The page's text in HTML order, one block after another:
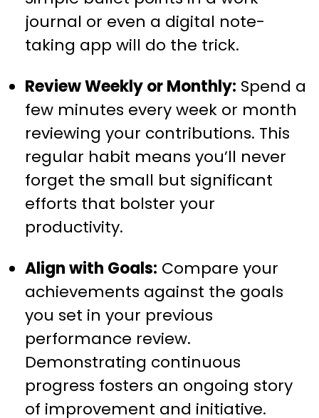
journal or even a digital note-
taking app will do the trick.
Review Weekly or Monthly: Spend a
few minutes every week or month
reviewing your contributions. This
regular habit means you’ll never
forget the small but significant
efforts that bolster your
productivity.
Align with Goals: Compare your
achievements against the goals
you set in your previous
performance review.
Demonstrating continuous
progress fosters an ongoing story
of improvement and initiative.